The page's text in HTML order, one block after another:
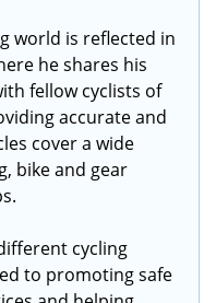
world is reflected in
he shares his
fellow cyclists of
accurate and
cover a wide
bike and gear
cycling
to promoting safe